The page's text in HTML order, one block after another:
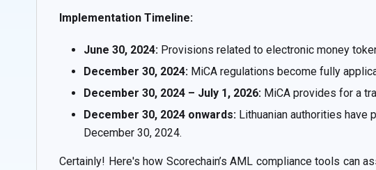
Implementation Timeline:
June 30, 2024: Provisions related to electronic money
December 30, 2024: MiCA regulations become fully
December 30, 2024 – July 1, 2026: MiCA provides for a
December 30, 2024 onwards: Lithuanian authorities have
December 30, 2024.
Certainly! Here's how Scorechain’s AML compliance tools can